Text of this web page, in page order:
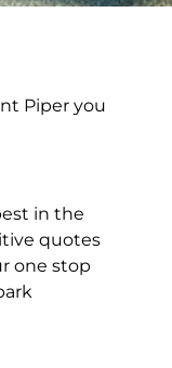
in
Piper you
in the
quotes
one stop